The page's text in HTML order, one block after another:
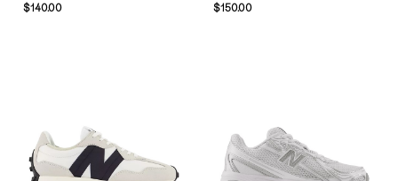
$140.00
$150.00